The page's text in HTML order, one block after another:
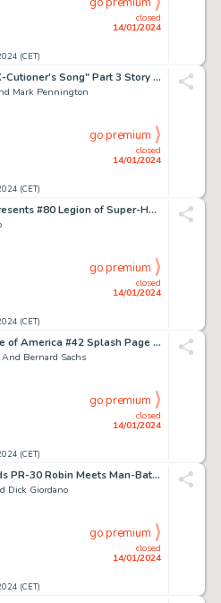
(CET)
closed
14/01/2024
X-Men #14 "X-Cutioner's Song" Part 3 Story Page 6 Original Art (Marvel, 1992)....
Mark Pennington
(CET)
closed
14/01/2024
go premium
DC Comics Presents #80 Legion of Super-Heroes Cover Original Art (DC, 1985)....
(CET)
closed
14/01/2024
go premium
Justice League of America #42 Splash Page 9 Original Art (DC, 1966)....
Bernard Sachs
(CET)
closed
14/01/2024
go premium
Power Records PR-30 Robin Meets Man-Bat! Page 6 Original Art (Power Recor...
Dick Giordano
(CET)
closed
14/01/2024
go premium